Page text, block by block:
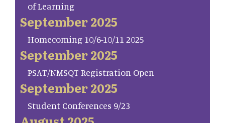
of Learning
September 2025
Homecoming 10/6-10/11 2025
September 2025
PSAT/NMSQT Registration Open
September 2025
Student Conferences 9/23